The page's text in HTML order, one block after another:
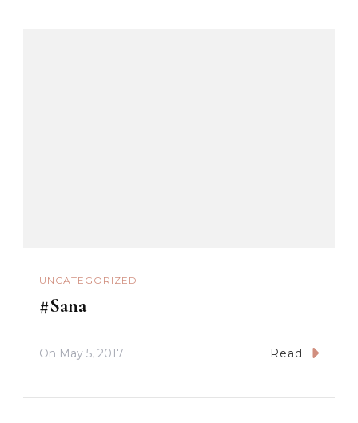
UNCATEGORIZED
#Sana
On May 5, 2017 Read